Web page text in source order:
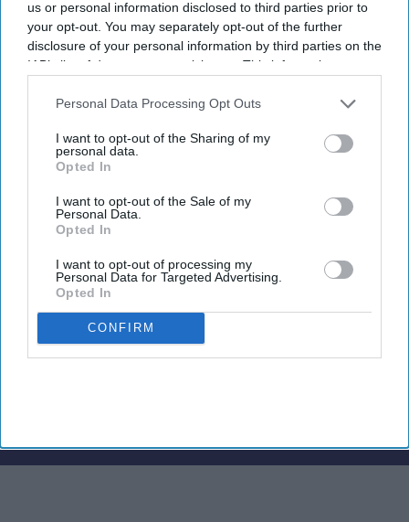
us or personal information disclosed to third parties prior to
your opt-out. You may separately opt-out of the further
disclosure of your personal information by third parties on the
IAB’s list of downstream participants. This information may
Downstream Participantsthat may further disclose it to other
Personal Data Processing Opt Outs
I want to opt-out of the Sharing of my
personal data.
Opted In
I want to opt-out of the Sale of my
Personal Data.
Opted In
I want to opt-out of processing my
Personal Data for Targeted Advertising.
Opted In
CONFIRM
data to support commercial decision-
making.
Newsletter
Subscribe to our weekly newsletter here